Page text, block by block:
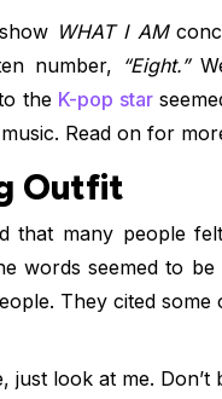
WHAT I AM
number, “Eight.”
the K-pop star
Read on for
Outfit
that many people
words seemed to
They cited some
just look at me.